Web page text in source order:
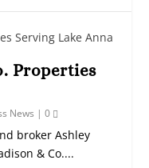
Properties
News |0
broker Ashley
& Co....